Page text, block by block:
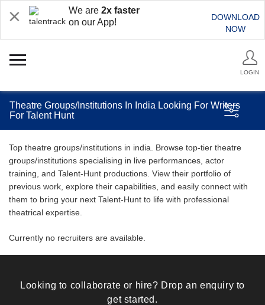
We are 2x faster
on our App!
DOWNLOAD
NOW
LOGIN
Theatre Groups/Institutions In India Looking For Writers
For Talent Hunt
Top theatre groups/institutions in india. Browse top-tier theatre
groups/institutions specialising in live performances, actor
training, and Talent-Hunt productions. View their portfolio of
previous work, explore their capabilities, and easily connect with
them to bring your next Talent-Hunt to life with professional
theatrical expertise.
Currently no recruiters are available.
Looking to collaborate or hire? Drop an enquiry to
get started.